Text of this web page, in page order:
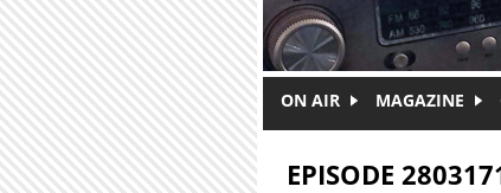
ON AIR MAGAZINE
EPISODE